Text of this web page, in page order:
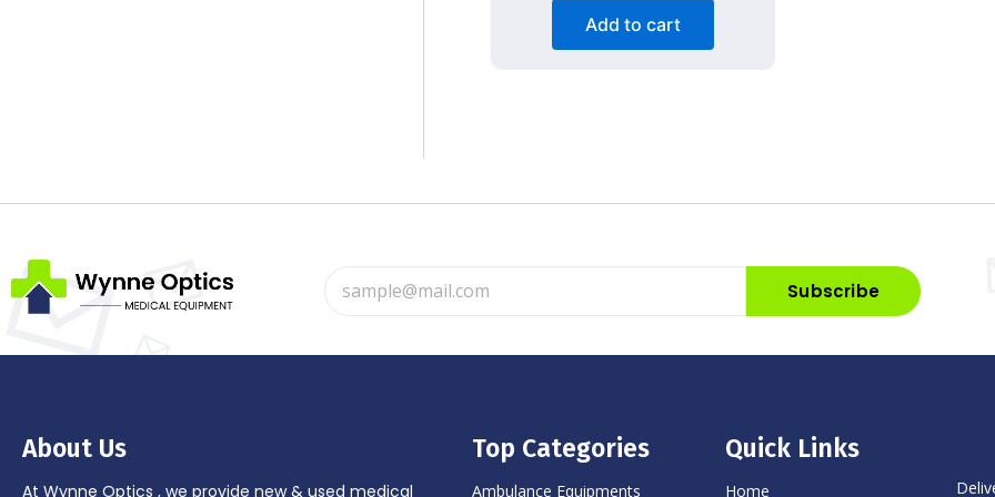
Add to cart
Subscribe
About Us
At Wynne Optics , we provide new & used medical
Top Categories
Ambulance Equipments
Quick Links
Home